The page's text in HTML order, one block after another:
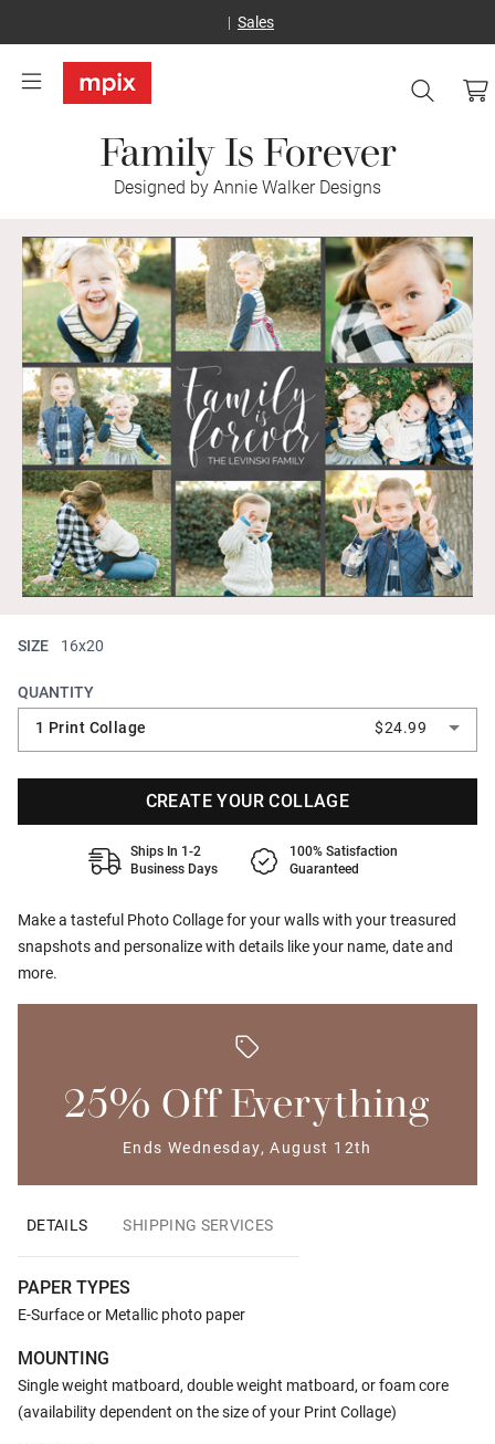
Sales
Family Is Forever
Designed by Annie Walker Designs
Make a tasteful Photo Collage for your walls with your treasured
snapshots and personalize with details like your name, date and
more.
SIZE 16x20
QUANTITY
1 Print Collage
$24.99
CREATE YOUR COLLAGE
Ships In 1-2
Business Days
100% Satisfaction
Guaranteed
25% Off Everything
Ends Wednesday, August 12th
DETAILS SHIPPING SERVICES
PAPER TYPES
E-Surface or Metallic photo paper
MOUNTING
Single weight matboard, double weight matboard, or foam core
(availability dependent on the size of your Print Collage)